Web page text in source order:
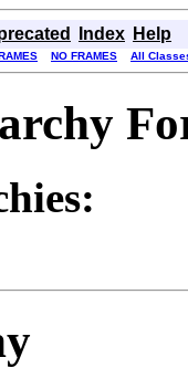
Index Help
NO FRAMES All